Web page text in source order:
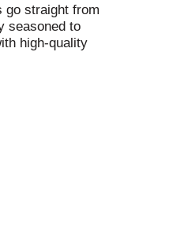
go straight from
seasoned to
high-quality
BBQs,